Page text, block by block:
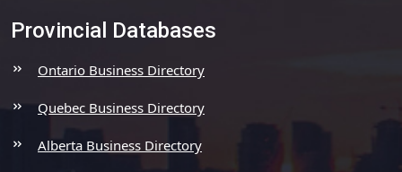
Provincial Databases
Ontario Business Directory
Quebec Business Directory
Alberta Business Directory